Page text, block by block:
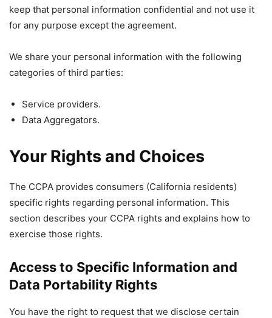
keep that personal information confidential and not use it
for any purpose except the agreement.
We share your personal information with the following
categories of third parties:
Service providers.
Data Aggregators.
Your Rights and Choices
The CCPA provides consumers (California residents)
specific rights regarding personal information. This
section describes your CCPA rights and explains how to
exercise those rights.
Access to Specific Information and
Data Portability Rights
You have the right to request that we disclose certain